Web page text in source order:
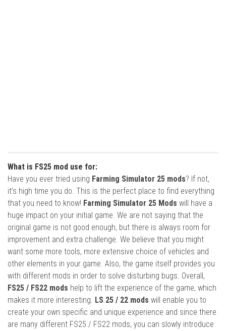
What is FS25 mod use for:
Have you ever tried using Farming Simulator 25 mods? If not,
it’s high time you do. This is the perfect place to find everything
that you need to know! Farming Simulator 25 Mods will have a
huge impact on your initial game. We are not saying that the
original game is not good enough, but there is always room for
improvement and extra challenge. We believe that you might
want some more tools, more extensive choice of vehicles and
other elements in your game. Also, the game itself provides you
with different mods in order to solve disturbing bugs. Overall,
FS25 / FS22 mods help to lift the experience of the game, which
makes it more interesting. LS 25 / 22 mods will enable you to
create your own specific and unique experience and since there
are many different FS25 / FS22 mods, you can slowly introduce